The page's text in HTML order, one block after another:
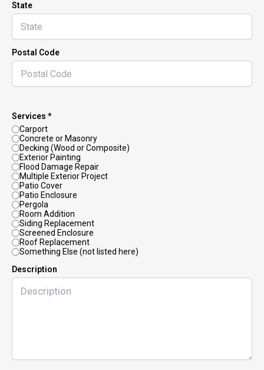
State
Postal Code
Services *
Carport
Concrete or Masonry
Decking (Wood or Composite)
Exterior Painting
Flood Damage Repair
Multiple Exterior Project
Patio Cover
Patio Enclosure
Pergola
Room Addition
Siding Replacement
Screened Enclosure
Roof Replacement
Something Else (not listed here)
Description